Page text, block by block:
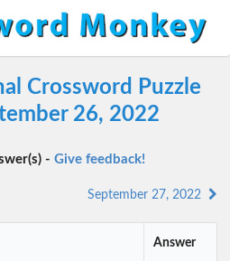
Crossword Puzzle
26, 2022
- Give feedback!
September 27, 2022
Answer